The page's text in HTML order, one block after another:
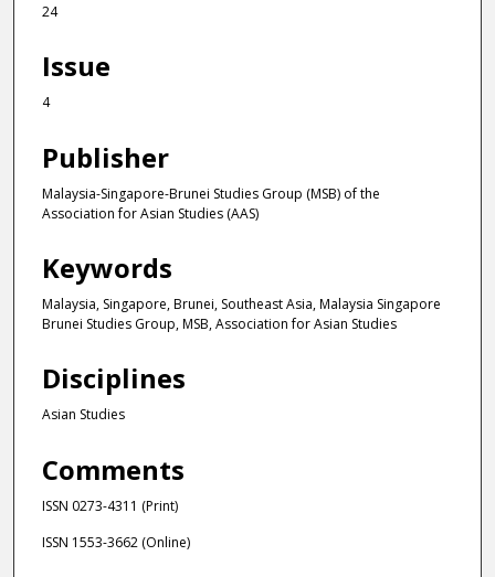
24
Issue
4
Publisher
Malaysia-Singapore-Brunei Studies Group (MSB) of the
Association for Asian Studies (AAS)
Keywords
Malaysia, Singapore, Brunei, Southeast Asia, Malaysia Singapore
Brunei Studies Group, MSB, Association for Asian Studies
Disciplines
Asian Studies
Comments
ISSN 0273-4311 (Print)
ISSN 1553-3662 (Online)